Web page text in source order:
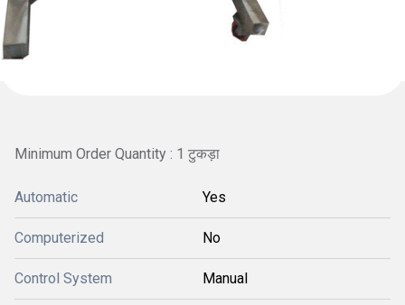
Minimum Order Quantity : 1 टुकड़ा
Automatic Yes
Computerized No
Control System Manual